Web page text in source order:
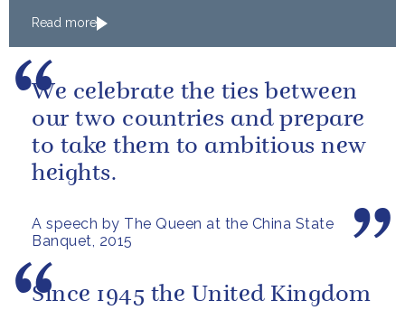
Read more
A speech by The Queen at the China State
Banquet, 2015
We celebrate the ties between
our two countries and prepare
to take them to ambitious new
heights.
Since 1945 the United Kingdom